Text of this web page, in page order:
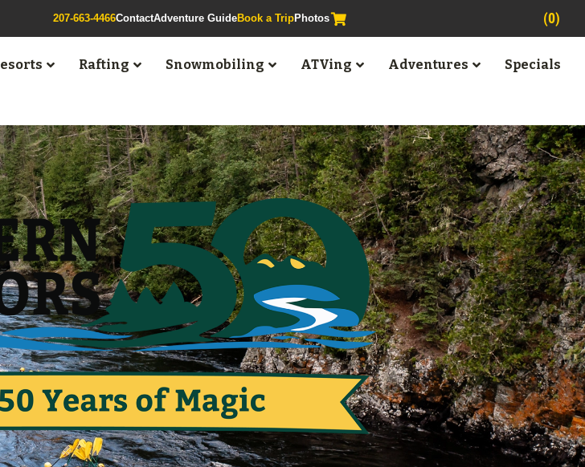
207-663-4466ContactAdventure GuideBook a TripPhotos (0)
Rafting Snowmobiling ATVing Adventures Specials